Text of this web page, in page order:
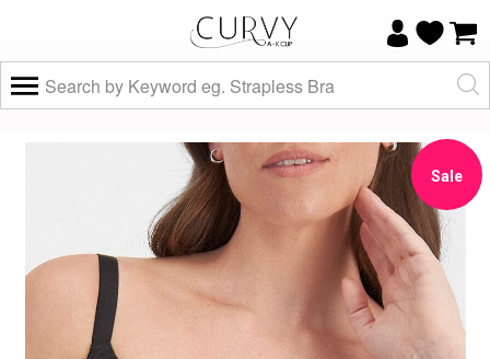
×
Do you know your size and does it fit
Yes, I know
my size and
Not really, I
need help
Sale